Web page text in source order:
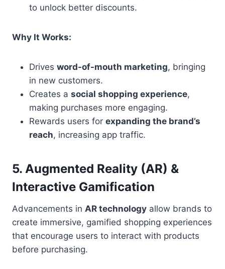
to unlock better discounts.
Why It Works:
Drives word-of-mouth marketing, bringing
in new customers.
Creates a social shopping experience,
making purchases more engaging.
Rewards users for expanding the brand’s
reach, increasing app traffic.
5. Augmented Reality (AR) &
Interactive Gamification
Advancements in AR technology allow brands to
create immersive, gamified shopping experiences
that encourage users to interact with products
before purchasing.